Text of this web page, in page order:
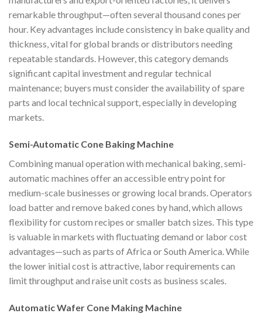
remarkable throughput—often several thousand cones per
hour. Key advantages include consistency in bake quality and
thickness, vital for global brands or distributors needing
repeatable standards. However, this category demands
significant capital investment and regular technical
maintenance; buyers must consider the availability of spare
parts and local technical support, especially in developing
markets.
Semi-Automatic Cone Baking Machine
Combining manual operation with mechanical baking, semi-
automatic machines offer an accessible entry point for
medium-scale businesses or growing local brands. Operators
load batter and remove baked cones by hand, which allows
flexibility for custom recipes or smaller batch sizes. This type
is valuable in markets with fluctuating demand or labor cost
advantages—such as parts of Africa or South America. While
the lower initial cost is attractive, labor requirements can
limit throughput and raise unit costs as business scales.
Automatic Wafer Cone Making Machine